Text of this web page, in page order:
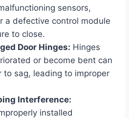
sensors,
a defective control module
to close.
Door Hinges: Hinges
or become bent can
to sag, leading to improper
Interference:
installed